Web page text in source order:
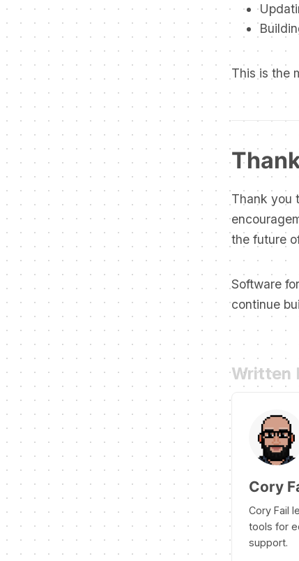
This is the
Thank you
the future
Software
continue
Written
Cory
Cory Fail
tools for
support.